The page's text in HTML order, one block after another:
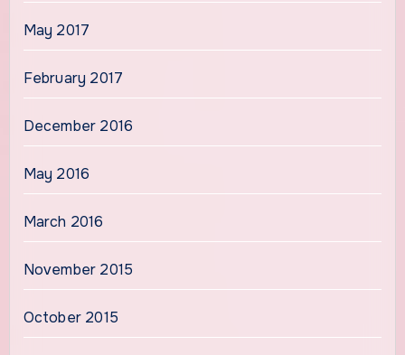
May 2017
February 2017
December 2016
May 2016
March 2016
November 2015
October 2015